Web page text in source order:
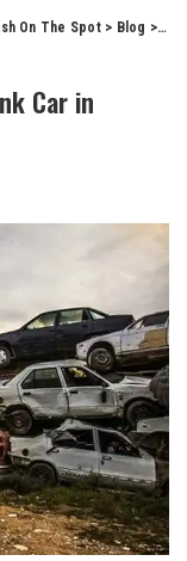
On The Spot> Blog > Car
Car in